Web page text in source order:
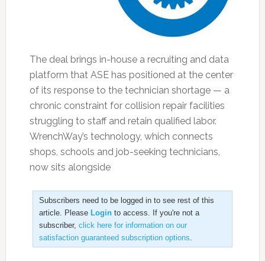
The deal brings in-house a recruiting and data
platform that ASE has positioned at the center
of its response to the technician shortage — a
chronic constraint for collision repair facilities
struggling to staff and retain qualified labor.
WrenchWay’s technology, which connects
shops, schools and job-seeking technicians,
now sits alongside
Subscribers need to be logged in to see rest of this
article. Please Loginto access. If you're not a
subscriber, click here for information on our
satisfaction guaranteed subscription options.